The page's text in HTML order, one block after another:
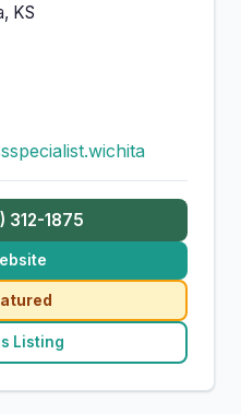
KS
312-1875
Listing